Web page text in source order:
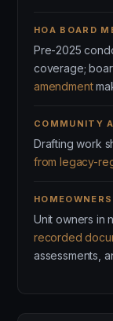
HOA BOARD
Pre-2025
coverage;
amendment
COMMUNITY
Drafting work
from legacy-
HOMEOWNERS
Unit owners in
recorded
assessments,